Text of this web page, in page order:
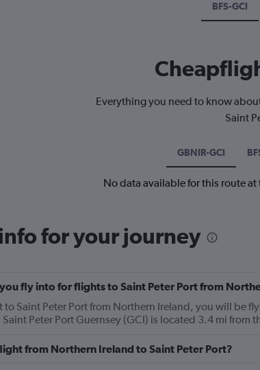
BFS-GCI
Everything you need to know
Saint
GBNIR-GCI
No data available for this route
for your journey
fly into for flights to Saint Peter Port from
to Saint Peter Port from Northern Ireland, you will be
Peter Port Guernsey (GCI) is located 3.4 mi from
from Northern Ireland to Saint Peter Port?